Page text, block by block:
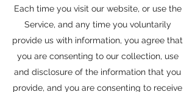
Each time you visit our website, or use the
Service, and any time you voluntarily
provide us with information, you agree that
you are consenting to our collection, use
and disclosure of the information that you
provide, and you are consenting to receive